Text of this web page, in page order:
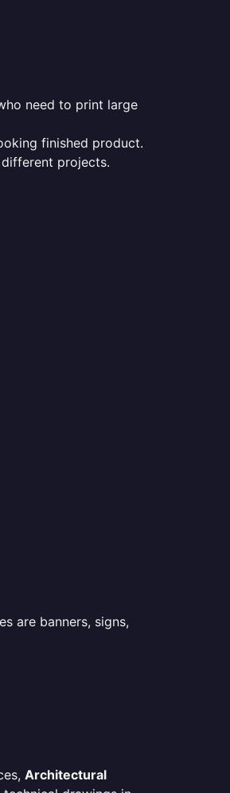
need to print large
finished product.
projects.
are banners, signs,
Architectural